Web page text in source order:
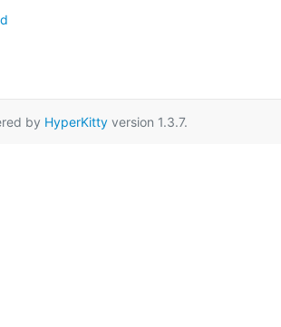
by HyperKittyversion 1.3.7.